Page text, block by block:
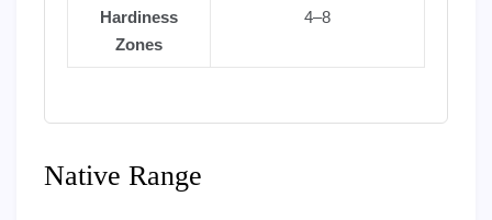
Hardiness
Zones
4–8
Native Range